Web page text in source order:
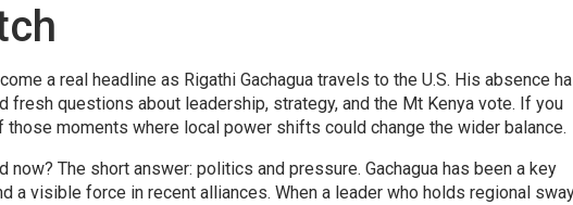
a real headline as Rigathi Gachagua travels to the U.S. His absence
questions about leadership, strategy, and the Mt Kenya vote. If you
moments where local power shifts could change the wider balance.
The short answer: politics and pressure. Gachagua has been a key
a visible force in recent alliances. When a leader who holds regional